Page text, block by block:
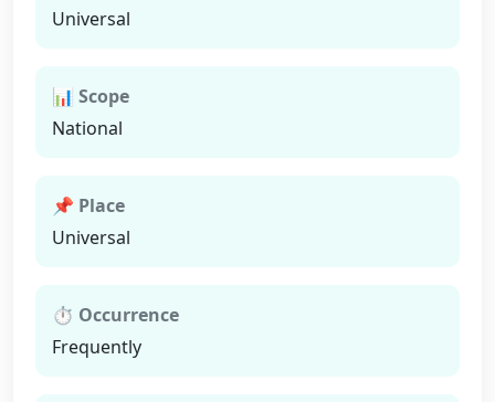
Universal
📊 Scope
National
📌 Place
Universal
⏱ Occurrence
Frequently